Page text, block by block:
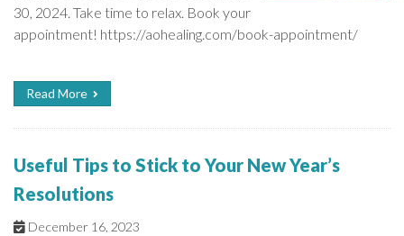
30, 2024. Take time to relax. Book your
appointment! https://aohealing.com/book-appointment/
Read More
Useful Tips to Stick to Your New Year’s
Resolutions
December 16, 2023